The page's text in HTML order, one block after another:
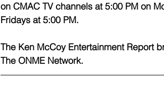
on CMAC TV channels at 5:00 PM on
Fridays at 5:00 PM.
The Ken McCoy Entertainment Report
The ONME Network.